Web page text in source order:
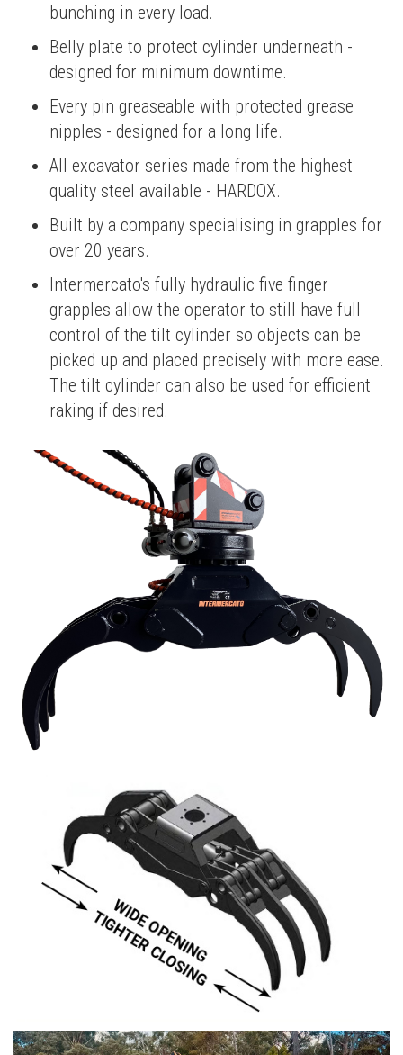
bunching in every load.
Belly plate to protect cylinder underneath -
designed for minimum downtime.
Every pin greaseable with protected grease
nipples - designed for a long life.
All excavator series made from the highest
quality steel available - HARDOX.
Built by a company specialising in grapples for
over 20 years.
Intermercato's fully hydraulic five finger
grapples allow the operator to still have full
control of the tilt cylinder so objects can be
picked up and placed precisely with more ease.
The tilt cylinder can also be used for efficient
raking if desired.